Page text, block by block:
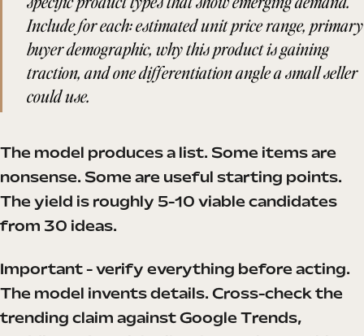
Include for each: estimated unit price range, primary
buyer demographic, why this product is gaining
traction, and one differentiation angle a small seller
could use.
The model produces a list. Some items are
nonsense. Some are useful starting points.
The yield is roughly 5-10 viable candidates
from 30 ideas.
Important - verify everything before acting.
The model invents details. Cross-check the
trending claim against Google Trends,